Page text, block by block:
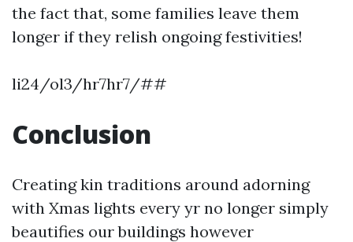
the fact that, some families leave them
longer if they relish ongoing festivities!
li24/ol3/hr7hr7/##
Conclusion
Creating kin traditions around adorning
with Xmas lights every yr no longer simply
beautifies our buildings however